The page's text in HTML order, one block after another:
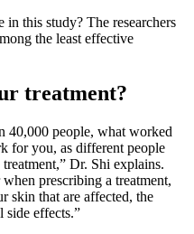
in this study? The researchers
the least effective
treatment?
40,000 people, what worked
for you, as different people
Dr. Shi explains.
prescribing a treatment,
skin that are affected, the
side effects.”